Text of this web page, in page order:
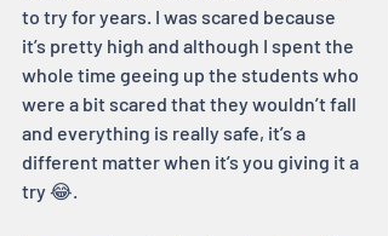
to try for years. I was scared because
it’s pretty high and although I spent the
whole time geeing up the students who
were a bit scared that they wouldn’t fall
and everything is really safe, it’s a
different matter when it’s you giving it a
try 😂.